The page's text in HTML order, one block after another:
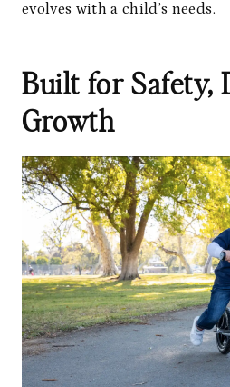
evolves with a child’s needs.
Built for Safety,
Growth